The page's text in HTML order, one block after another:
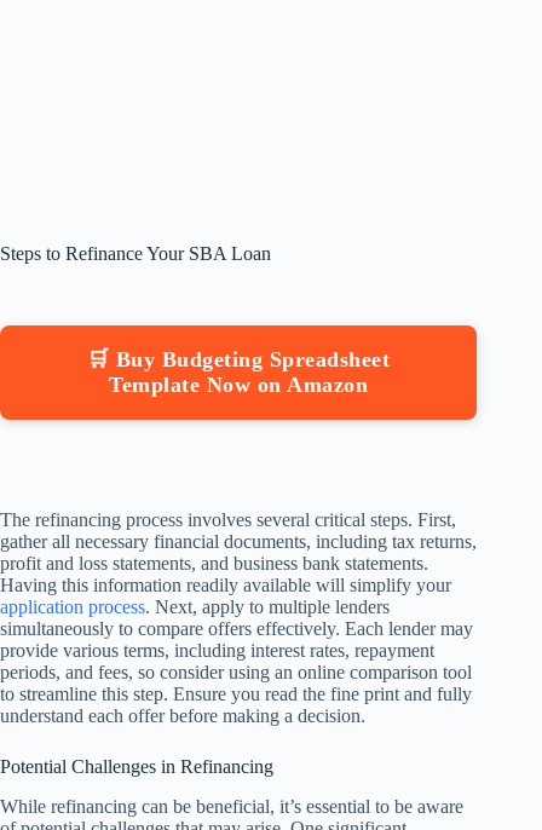
Steps to Refinance Your SBA Loan
🛒 Buy Budgeting Spreadsheet
Template Now on Amazon
The refinancing process involves several critical steps. First,
gather all necessary financial documents, including tax returns,
profit and loss statements, and business bank statements.
Having this information readily available will simplify your
application process. Next, apply to multiple lenders
simultaneously to compare offers effectively. Each lender may
provide various terms, including interest rates, repayment
periods, and fees, so consider using an online comparison tool
to streamline this step. Ensure you read the fine print and fully
understand each offer before making a decision.
Potential Challenges in Refinancing
While refinancing can be beneficial, it’s essential to be aware